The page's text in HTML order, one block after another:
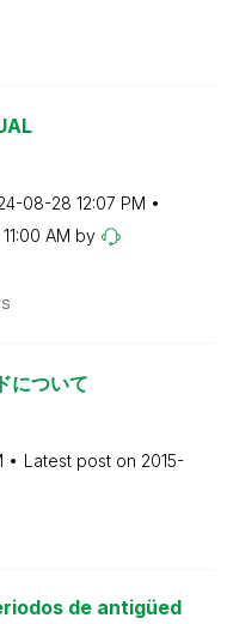
08-28 12:07 PM
11:00 AM by
について
Latest post on ‎2015-
de antigüed